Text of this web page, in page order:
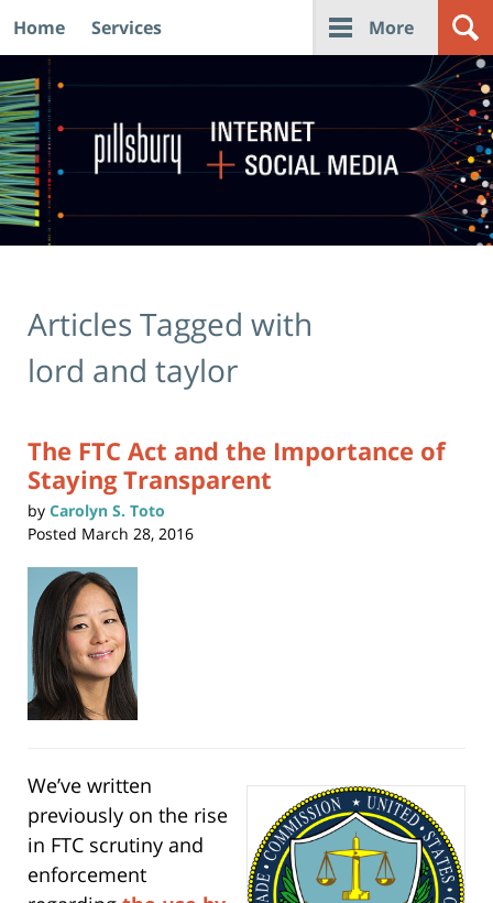
Navigation
Home Services More
Articles Tagged with
lord and taylor
The FTC Act and the Importance of
Staying Transparent
by Carolyn S. Toto
Posted March 28, 2016
We’ve written
previously on the rise
in FTC scrutiny and
enforcement